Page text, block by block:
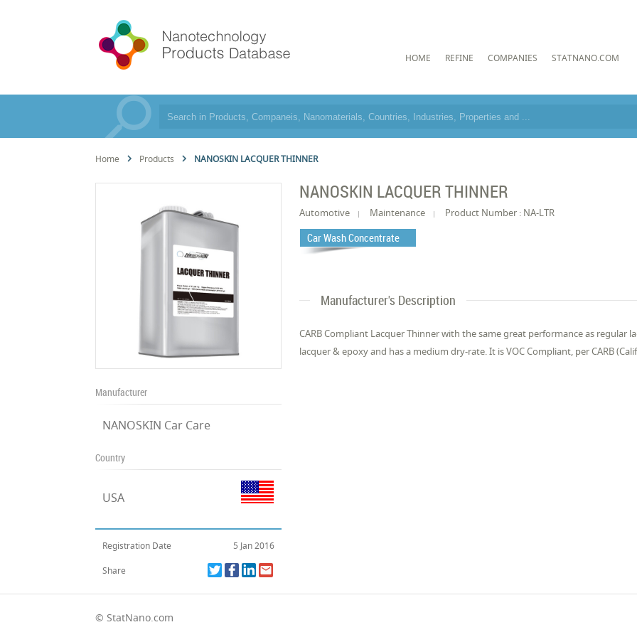
HOME REFINE COMPANIES STATNANO.COM
Home Products NANOSKIN LACQUER THINNER
Manufacturer
NANOSKIN Car Care
Country
USA
Registration Date 5 Jan 2016
Share
NANOSKIN LACQUER THINNER
Automotive Maintenance Product Number : NA-LTR
Car Wash Concentrate
Manufacturer's Description
CARB Compliant Lacquer Thinner with the same great performance as regular
lacquer & epoxy and has a medium dry-rate. It is VOC Compliant, per CARB
© StatNano.com